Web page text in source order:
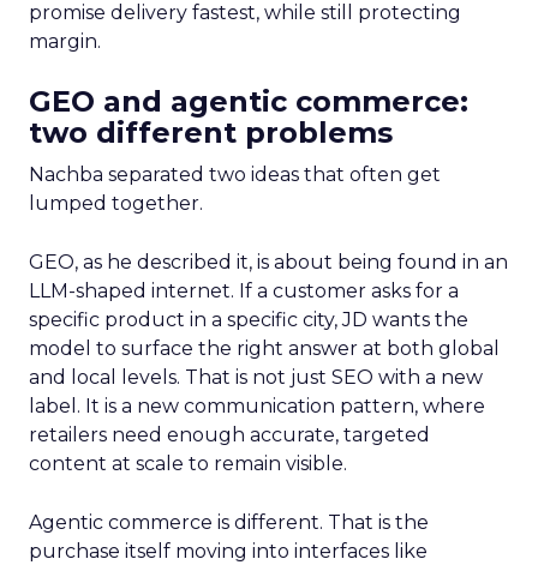
promise delivery fastest, while still protecting
margin.
GEO and agentic commerce:
two different problems
Nachba separated two ideas that often get
lumped together.
GEO, as he described it, is about being found in an
LLM-shaped internet. If a customer asks for a
specific product in a specific city, JD wants the
model to surface the right answer at both global
and local levels. That is not just SEO with a new
label. It is a new communication pattern, where
retailers need enough accurate, targeted
content at scale to remain visible.
Agentic commerce is different. That is the
purchase itself moving into interfaces like